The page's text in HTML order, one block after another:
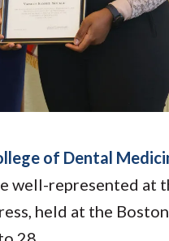
of Dental
well-represented at
held at the